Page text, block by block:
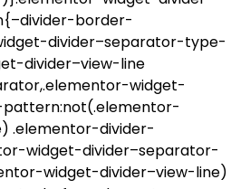
border-
divider–separator-type-
divider–view-line
widget-
.elementor-divider-
widget-divider–separator-
widget-divider–view-line)